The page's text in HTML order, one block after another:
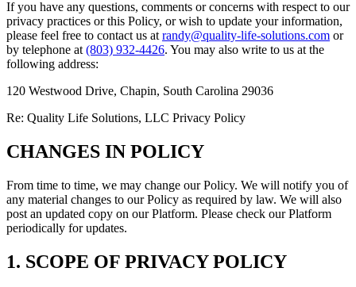
If you have any questions, comments or concerns with respect to our
privacy practices or this Policy, or wish to update your information,
please feel free to contact us at randy@quality-life-solutions.com or
by telephone at (803) 932-4426. You may also write to us at the
following address:
120 Westwood Drive, Chapin, South Carolina 29036
Re: Quality Life Solutions, LLC Privacy Policy
CHANGES IN POLICY
From time to time, we may change our Policy. We will notify you of
any material changes to our Policy as required by law. We will also
post an updated copy on our Platform. Please check our Platform
periodically for updates.
1. SCOPE OF PRIVACY POLICY